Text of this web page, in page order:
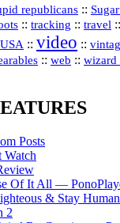
republicans ::
:: tracking :: travel ::
USA :: video ::
:: web :: wizard
Posts
Watch
Of It All —
& Stay
2